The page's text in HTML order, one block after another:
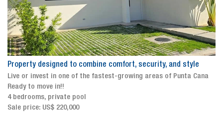
Property designed to combine comfort, security, and style
Live or invest in one of the fastest-growing areas of Punta Cana
Ready to move in!!
4 bedrooms, private pool
Sale price: US$ 220,000